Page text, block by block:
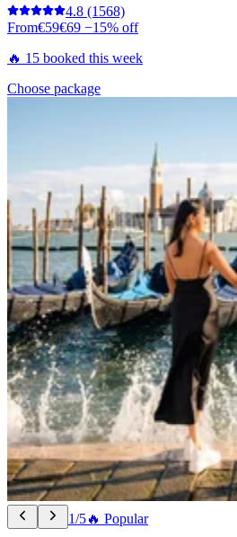
4.8 (1568)
From€59€69 −15% off
🔥 15 booked this week
Choose package
1/5🔥 Popular